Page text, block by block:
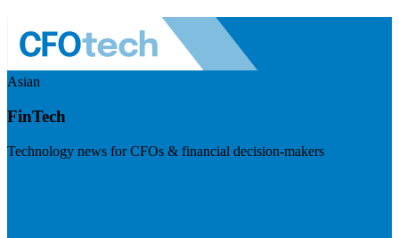
Asian
FinTech
Technology news for CFOs & financial decision-makers